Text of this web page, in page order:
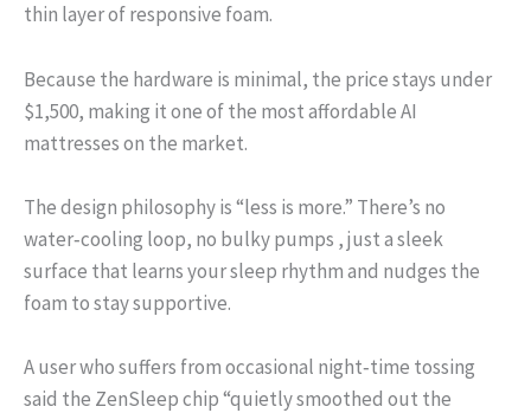
thin layer of responsive foam.
Because the hardware is minimal, the price stays under
$1,500, making it one of the most affordable AI
mattresses on the market.
The design philosophy is “less is more.” There’s no
water‑cooling loop, no bulky pumps , just a sleek
surface that learns your sleep rhythm and nudges the
foam to stay supportive.
A user who suffers from occasional night‑time tossing
said the ZenSleep chip “quietly smoothed out the